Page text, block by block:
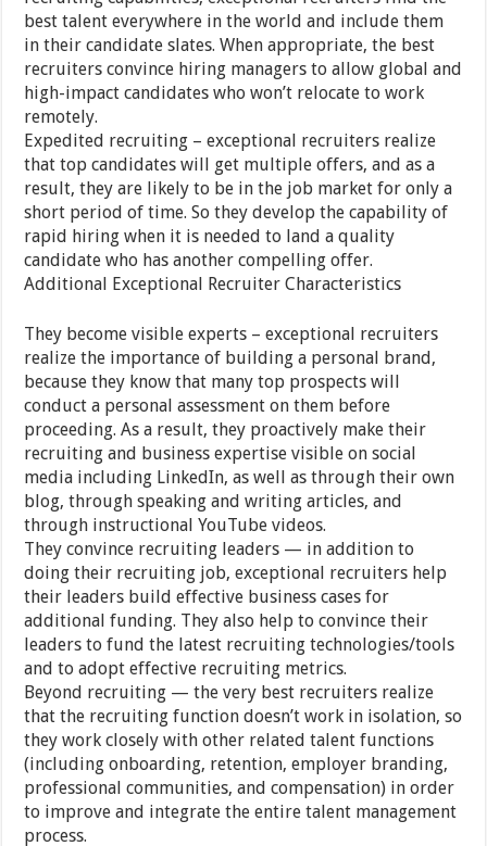
best talent everywhere in the world and include them
in their candidate slates. When appropriate, the best
recruiters convince hiring managers to allow global and
high-impact candidates who won’t relocate to work
remotely.
Expedited recruiting – exceptional recruiters realize
that top candidates will get multiple offers, and as a
result, they are likely to be in the job market for only a
short period of time. So they develop the capability of
rapid hiring when it is needed to land a quality
candidate who has another compelling offer.
Additional Exceptional Recruiter Characteristics
They become visible experts – exceptional recruiters
realize the importance of building a personal brand,
because they know that many top prospects will
conduct a personal assessment on them before
proceeding. As a result, they proactively make their
recruiting and business expertise visible on social
media including LinkedIn, as well as through their own
blog, through speaking and writing articles, and
through instructional YouTube videos.
They convince recruiting leaders — in addition to
doing their recruiting job, exceptional recruiters help
their leaders build effective business cases for
additional funding. They also help to convince their
leaders to fund the latest recruiting technologies/tools
and to adopt effective recruiting metrics.
Beyond recruiting — the very best recruiters realize
that the recruiting function doesn’t work in isolation, so
they work closely with other related talent functions
(including onboarding, retention, employer branding,
professional communities, and compensation) in order
to improve and integrate the entire talent management
process.